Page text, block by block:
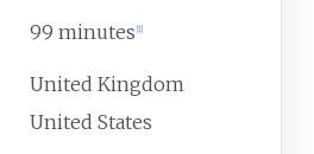
99 minutes 1]
United Kingdom
United States